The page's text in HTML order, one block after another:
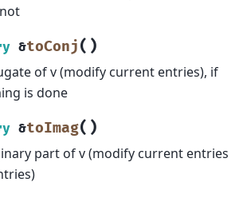
&toConj( )
of v (modify current entries), if
is done
&toImag( )
part of v (modify current entries